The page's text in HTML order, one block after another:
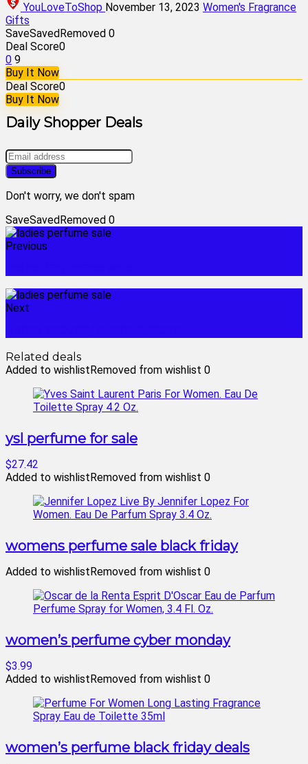
YouLoveToShop November 13, 2023 Women's Fragrance
Gifts
SaveSavedRemoved 0
Deal Score0
0 9
Buy It Now
Deal Score0
Buy It Now
Daily Shopper Deals
Don't worry, we don't spam
SaveSavedRemoved 0
Previous
Next
Related deals
Added to wishlistRemoved from wishlist 0
ysl perfume for sale
$27.42
Added to wishlistRemoved from wishlist 0
womens perfume sale black friday
Added to wishlistRemoved from wishlist 0
women’s perfume cyber monday
$3.99
Added to wishlistRemoved from wishlist 0
women’s perfume black friday deals